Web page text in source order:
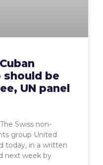
be
UN panel
Swiss non-
group United
today, in a written
next week by